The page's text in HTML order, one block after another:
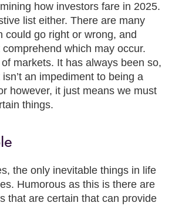
how investors fare in 2025.
list either. There are many
could go right or wrong, and
which may occur.
markets. It has always been so,
an impediment to being a
however, it just means we must
things.
the only inevitable things in life
Humorous as this is there are
that are certain that can provide